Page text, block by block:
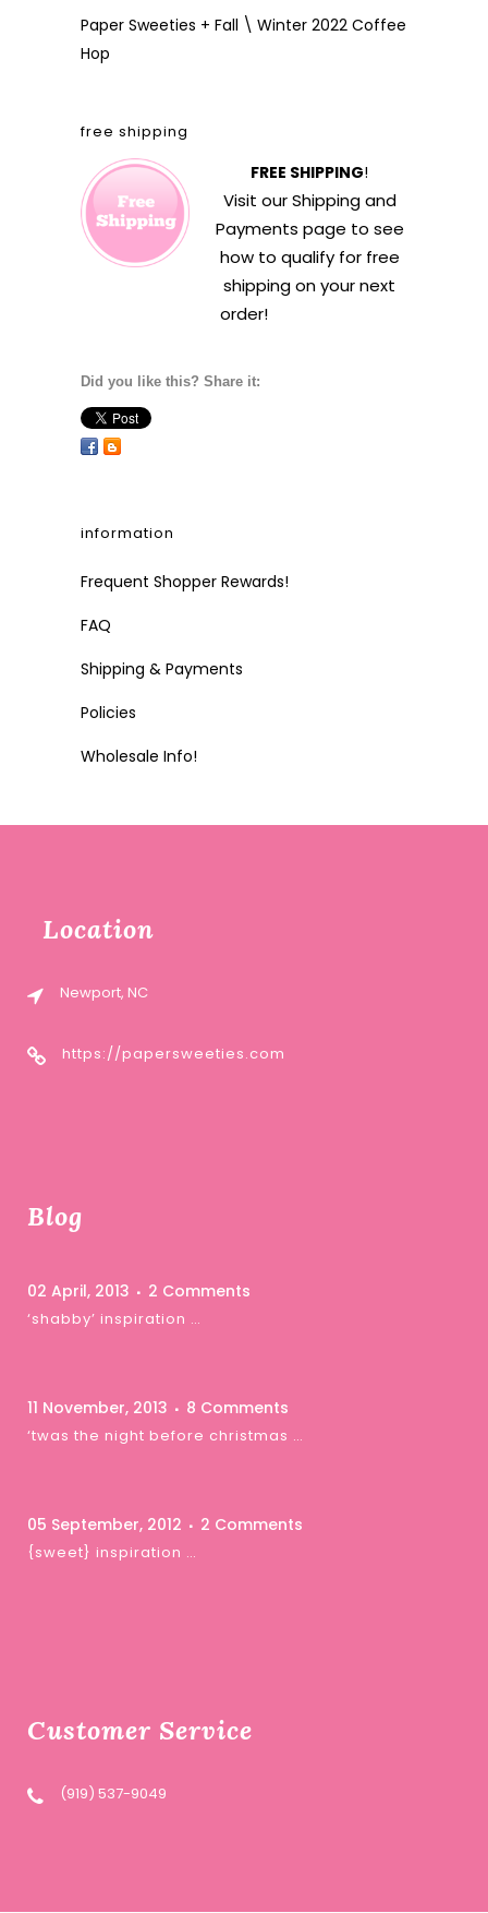
Paper Sweeties + Fall \ Winter 2022 Coffee
Hop
free shipping
FREE SHIPPING!
Visit ourShipping and
Payments page to see
how to qualify for free
shipping on your next
order!
Did you like this? Share it:
information
Frequent Shopper Rewards!
FAQ
Shipping & Payments
Policies
Wholesale Info!
Location
Newport, NC
https://papersweeties.com
Blog
02 April, 2013 2 Comments
‘shabby’ inspiration …
11 November, 2013 8 Comments
‘twas the night before christmas …
05 September, 2012 2 Comments
{sweet} inspiration …
Customer Service
(919) 537-9049